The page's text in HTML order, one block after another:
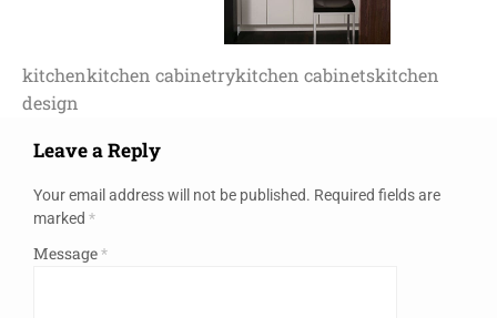
kitchenkitchen cabinetrykitchen cabinetskitchen
design
Leave a Reply
Your email address will not be published. Required fields are
marked *
Message*